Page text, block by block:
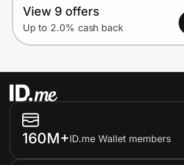
View 9 offers
Up to 2.0% cash back
160M+ID.me Wallet members